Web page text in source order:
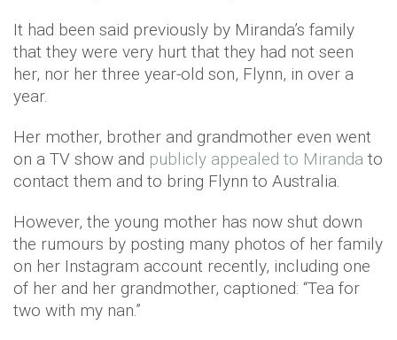
It had been said previously by Miranda’s family
that they were very hurt that they had not seen
her, nor her three year-old son, Flynn, in over a
year.
Her mother, brother and grandmother even went
on a TV show and publicly appealed to Miranda to
contact them and to bring Flynn to Australia.
However, the young mother has now shut down
the rumours by posting many photos of her family
on her Instagram account recently, including one
of her and her grandmother, captioned: “Tea for
two with my nan.”